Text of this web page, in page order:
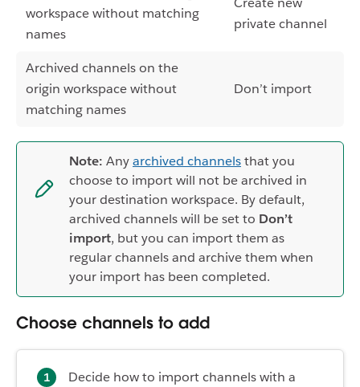
workspace without matching
names
private channel
Archived channels on the
origin workspace without
matching names
Don’t import
Note: Anyarchived channelsthat you
choose to import will not be archived in
your destination workspace. By default,
archived channels will be set to Don’t
import, but you can import them as
regular channels and archive them when
your import has been completed.
Choose channels to add
Decide how to import channels with a